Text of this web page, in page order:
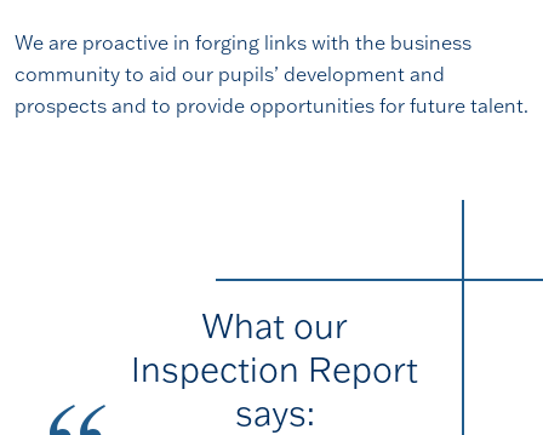
We are proactive in forging links with the business
community to aid our pupils’ development and
prospects and to provide opportunities for future talent.
What our
Inspection Report
says: